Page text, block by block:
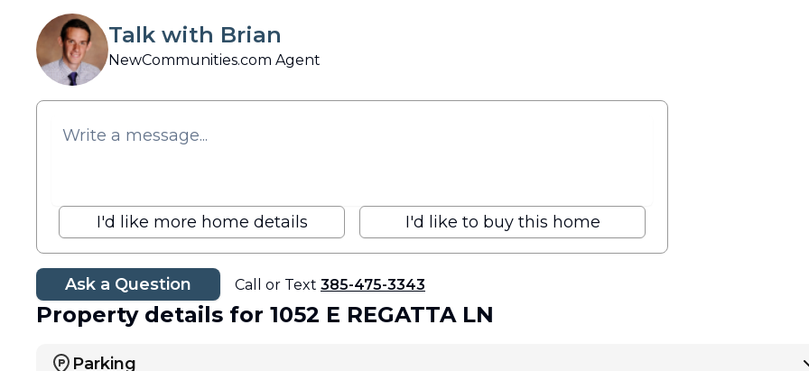
Talk with Brian
NewCommunities.com Agent
I'd like more home details I'd like to buy this home
Ask a Question Call or Text 385-475-3343
Property details for 1052 E REGATTA LN
Parking